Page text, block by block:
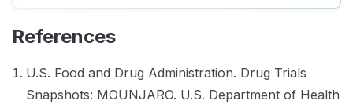
References
U.S. Food and Drug Administration. Drug Trials
Snapshots: MOUNJARO. U.S. Department of Health